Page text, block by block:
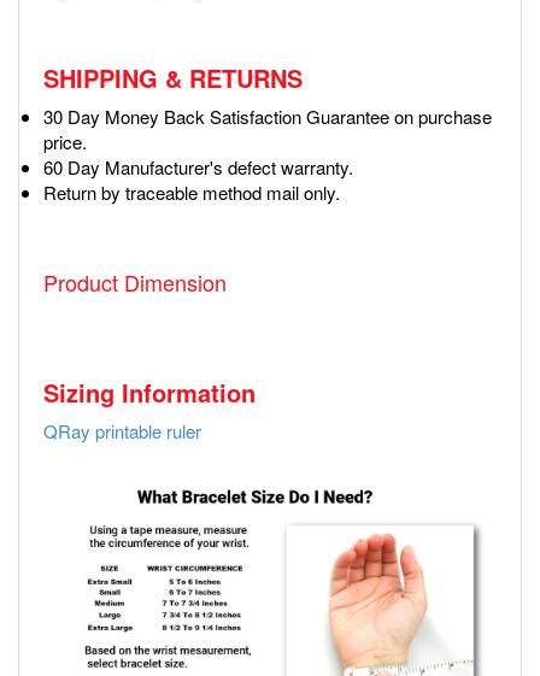
SHIPPING & RETURNS
30 Day Money Back Satisfaction Guarantee on purchase
price.
60 Day Manufacturer's defect warranty.
Return by traceable method mail only.
Product Dimension
Sizing Information
QRay printable ruler